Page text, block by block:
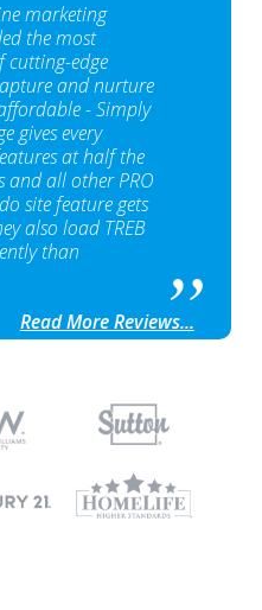
marketing
the most
cutting-edge
and nurture
- Simply
gives every
at half the
and all other PRO
site feature gets
also load TREB
than
Read More Reviews...